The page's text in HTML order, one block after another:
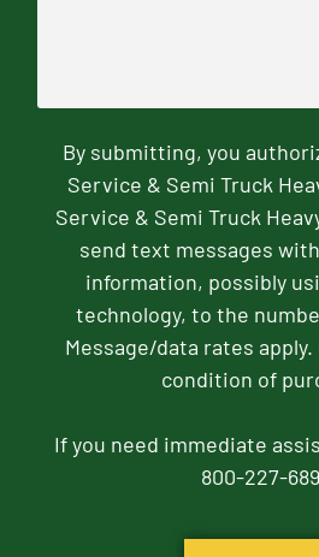
By submitting, you
Service & Semi Truck
Service & Semi Truck
send text messages
information, possibly
technology, to the
Message/data rates
condition of
If you need immediate
800-227-